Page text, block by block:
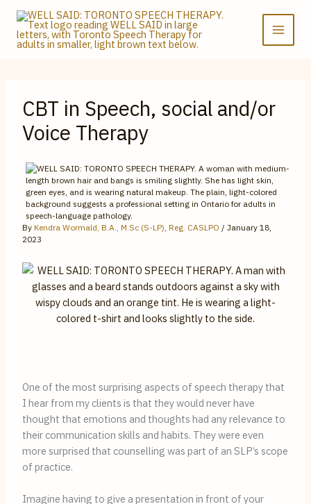
Skip
content
CBT in Speech, social and/or
Voice Therapy
By Kendra Wormald, B.A., M.Sc (S-LP), Reg. CASLPO / January 18,
2023
One of the most surprising aspects of speech therapy that
I hear from my clients is that they would never have
thought that emotions and thoughts had any relevance to
their communication skills and habits. They were even
more surprised that counselling was part of an SLP’s scope
of practice.
Imagine having to give a presentation in front of your